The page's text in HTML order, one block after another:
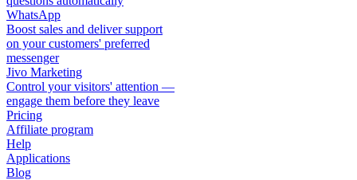
WhatsApp
Boost sales and deliver support
on your customers' preferred
messenger
Jivo Marketing
Control your visitors' attention —
engage them before they leave
Pricing
Affiliate program
Help
Applications
Blog